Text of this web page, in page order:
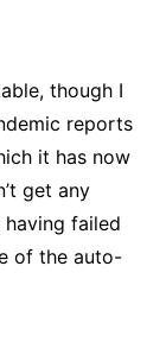
though I
reports
it has now
get any
failed
of the auto-